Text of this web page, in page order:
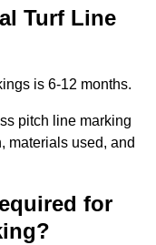
Turf Line
is 6-12 months.
pitch line marking
materials used, and
for